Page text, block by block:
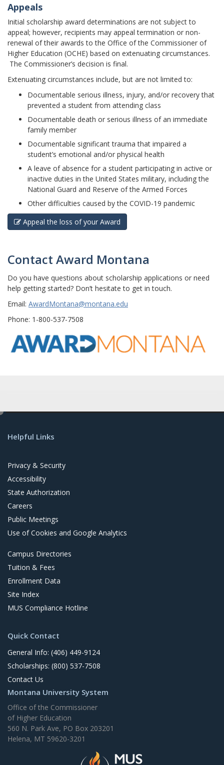
Appeals
Initial scholarship award determinations are not subject to
appeal; however, recipients may appeal termination or non-
renewal of their awards to the Office of the Commissioner of
Higher Education (OCHE) based on extenuating circumstances.
The Commissioner’s decision is final.
Extenuating circumstances include, but are not limited to:
Documentable serious illness, injury, and/or recovery that
prevented a student from attending class
Documentable death or serious illness of an immediate
family member
Documentable significant trauma that impaired a
student’s emotional and/or physical health
A leave of absence for a student participating in active or
inactive duties in the United States military, including the
National Guard and Reserve of the Armed Forces
Other difficulties caused by the COVID-19 pandemic
Appeal the loss of your Award
Contact Award Montana
Do you have questions about scholarship applications or need
help getting started? Don’t hesitate to get in touch.
Email: AwardMontana@montana.edu
Phone: 1-800-537-7508
Helpful Links
Privacy & Security
Accessibility
State Authorization
Careers
Public Meetings
Use of Cookies and Google Analytics
Campus Directories
Tuition & Fees
Enrollment Data
Site Index
MUS Compliance Hotline
Quick Contact
General Info: (406) 449-9124
Scholarships: (800) 537-7508
Contact Us
Montana University System
Office of the Commissioner
of Higher Education
560 N. Park Ave, PO Box 203201
Helena, MT 59620-3201
e